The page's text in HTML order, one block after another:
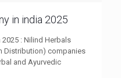
in india 2025
: Nilind Herbals
Distribution) companies
and Ayurvedic